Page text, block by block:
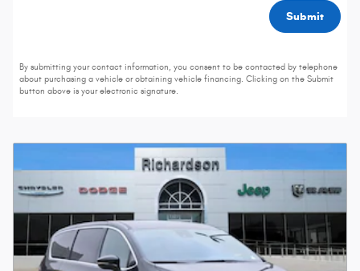
Submit
By submitting your contact information, you consent to be contacted by telephone
about purchasing a vehicle or obtaining vehicle financing. Clicking on the Submit
button above is your electronic signature.